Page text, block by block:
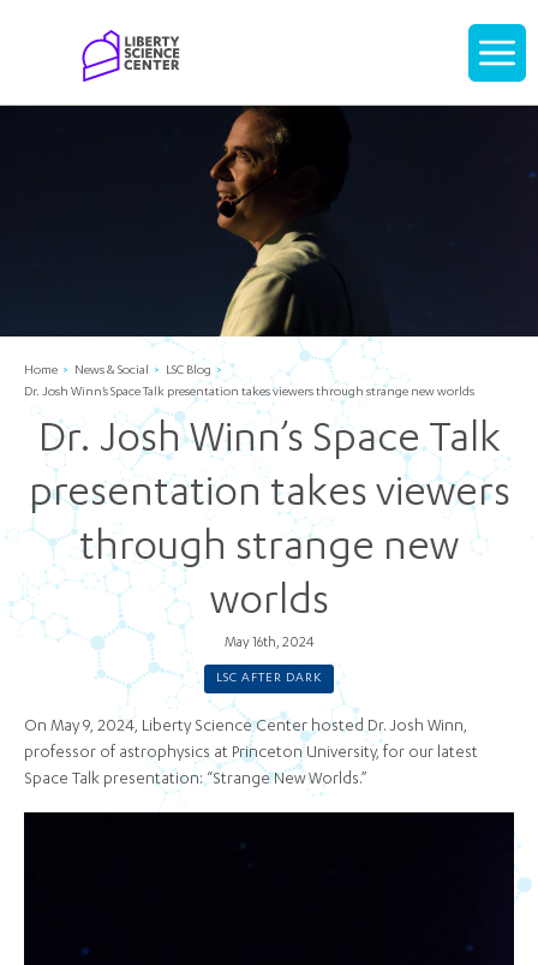
Display
Home News & Social
LSC Blog
Dr. Josh Winn’s Space Talk presentation takes viewers through strange new worlds
Dr. Josh Winn’s Space Talk
presentation takes viewers
through strange new
worlds
May 16th, 2024
LSC AFTER DARK
On May 9, 2024, Liberty Science Center hosted Dr. Josh Winn,
professor of astrophysics at Princeton University, for our latest
Space Talk presentation: “Strange New Worlds.”